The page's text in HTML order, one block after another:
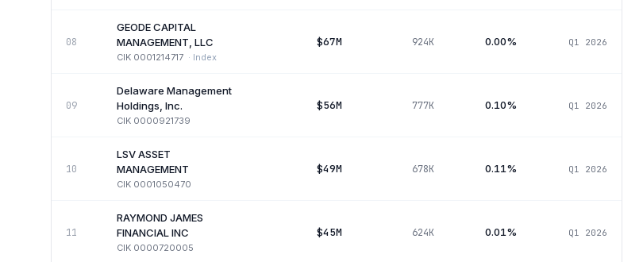
08
GEODE CAPITAL
MANAGEMENT, LLC
CIK 0001214717 · Index
$67M 924K 0.00% Q1 2026
09
Delaware Management
Holdings, Inc.
CIK 0000921739
$56M 777K 0.10% Q1 2026
10
LSV ASSET
MANAGEMENT
CIK 0001050470
$49M 678K 0.11% Q1 2026
11
RAYMOND JAMES
FINANCIAL INC
CIK 0000720005
$45M 624K 0.01% Q1 2026